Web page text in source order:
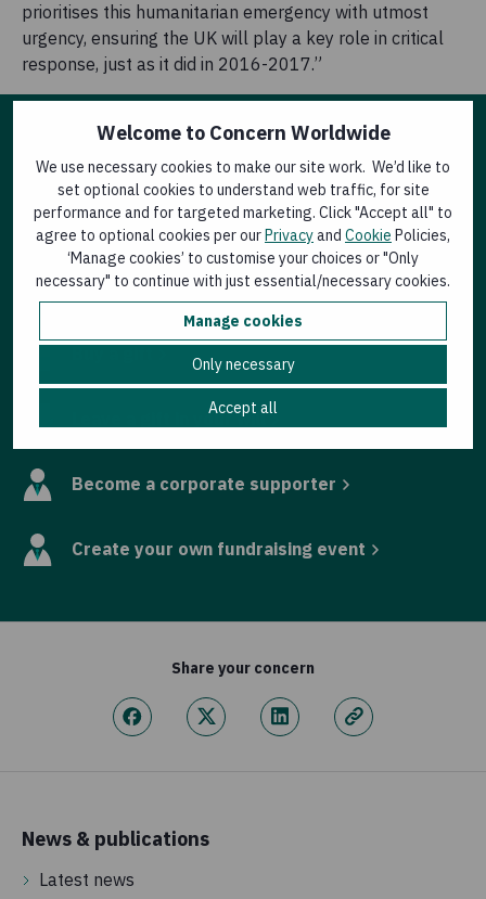
Welcome to Concern Worldwide
We use necessary cookies to make our site work. We’d like to
set optional cookies to understand web traffic, for site
performance and for targeted marketing. Click "Accept all" to
agree to optional cookies per ourPrivacyand Cookie Policies,
‘Manage cookies’ to customise your choices or "Only
necessary" to continue with just essential/necessary cookies.
Manage cookies
Only necessary
Accept all
prioritises this humanitarian emergency with utmost
urgency, ensuring the UK will play a key role in critical
response, just as it did in 2016-2017.”
Other ways to help
Donate now
Join an event
Leave a gift in your will
Become a corporate supporter
Create your own fundraising event
Share your concern
News & publications
Latest news